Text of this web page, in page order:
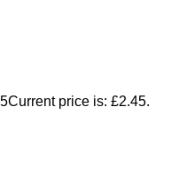
Current price is: £2.45.